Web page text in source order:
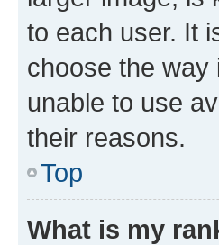
to each user. It
choose the way
unable to use
their reasons.
Top
What is my